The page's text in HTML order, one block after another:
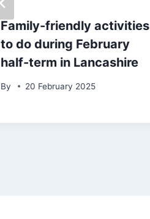
Family-friendly activities
to do during February
half-term in Lancashire
By 20 February 2025